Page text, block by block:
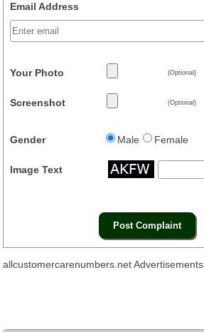
Email Address
Your Photo (Optional)
Screenshot (Optional)
Gender Male Female
Image Text
allcustomercarenumbers.net Advertisements